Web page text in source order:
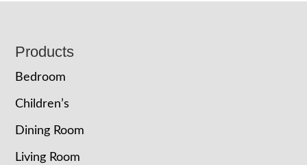
Footer
Products
Bedroom
Children’s
Dining Room
Living Room